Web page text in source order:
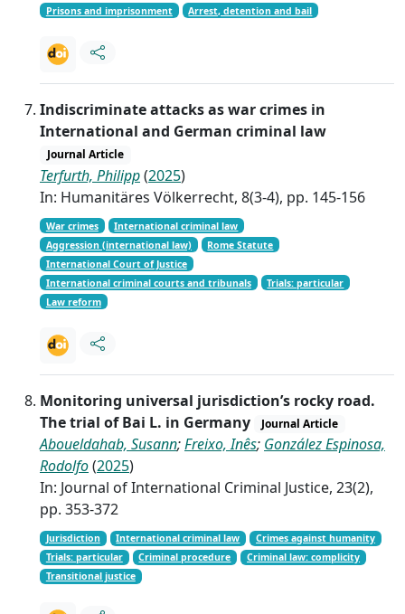
Prisons and imprisonment Arrest, detention and bail
Indiscriminate attacks as war crimes in
International and German criminal law
Journal Article
Terfurth, Philipp(2025)
In: Humanitäres Völkerrecht, 8(3-4), pp. 145-156
War crimes
International criminal law
Aggression (international law)
Rome Statute
International Court of Justice
International criminal courts and tribunals
Trials: particular
Law reform
Monitoring universal jurisdiction’s rocky road.
The trial of Bai L. in Germany
Journal Article
Aboueldahab, Susann;Freixo, Inês; González Espinosa,
Rodolfo(2025)
In: Journal of International Criminal Justice, 23(2),
pp. 353-372
Jurisdiction International criminal law
Crimes against humanity
Trials: particular
Criminal procedure
Criminal law: complicity
Transitional justice